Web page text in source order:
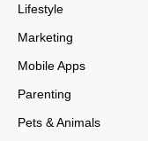
Lifestyle
Marketing
Mobile Apps
Parenting
Pets & Animals